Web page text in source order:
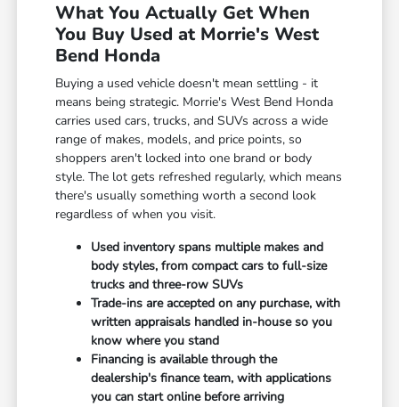
What You Actually Get When
You Buy Used at Morrie's West
Bend Honda
Buying a used vehicle doesn't mean settling - it
means being strategic. Morrie's West Bend Honda
carries used cars, trucks, and SUVs across a wide
range of makes, models, and price points, so
shoppers aren't locked into one brand or body
style. The lot gets refreshed regularly, which means
there's usually something worth a second look
regardless of when you visit.
Used inventory spans multiple makes and
body styles, from compact cars to full-size
trucks and three-row SUVs
Trade-ins are accepted on any purchase, with
written appraisals handled in-house so you
know where you stand
Financing is available through the
dealership's finance team, with applications
you can start online before arriving